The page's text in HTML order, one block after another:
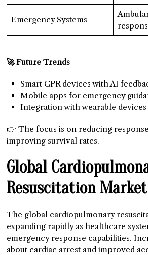
Emergency Systems
🚀 Future Trends
Smart CPR devices with AI
Mobile apps for emergency
Integration with wearable devices
👉 The focus is on reducing
improving survival rates.
Global
Resuscitation Market
The global cardiopulmonary
expanding rapidly as healthcare
emergency response capabilities.
about cardiac arrest and improved